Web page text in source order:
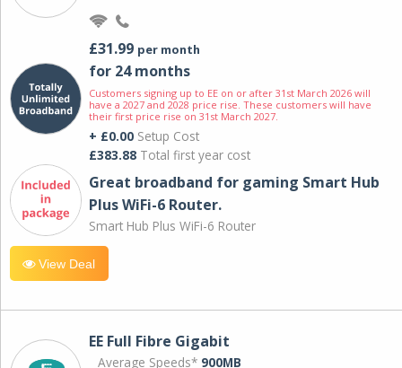
£31.99 per month
for 24 months
Customers signing up to EE on or after 31st March 2026 will
have a 2027 and 2028 price rise. These customers will have
their first price rise on 31st March 2027.
+ £0.00 Setup Cost
£383.88 Total first year cost
Great broadband for gaming Smart Hub
Plus WiFi-6 Router.
Smart Hub Plus WiFi-6 Router
View Deal
EE Full Fibre Gigabit
Average Speeds* 900MB